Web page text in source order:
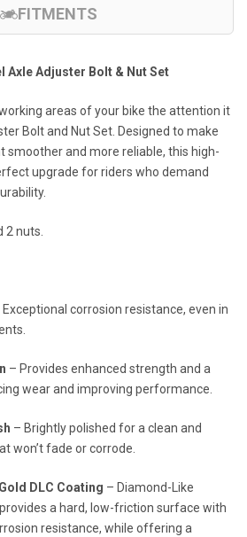
FITMENTS
Axle Adjuster Bolt & Nut Set
areas of your bike the attention it
Bolt and Nut Set. Designed to make
smoother and more reliable, this high-
upgrade for riders who demand
2 nuts.
Exceptional corrosion resistance, even in
– Provides enhanced strength and a
wear and improving performance.
– Brightly polished for a clean and
won’t fade or corrode.
DLC Coating – Diamond-Like
a hard, low-friction surface with
resistance, while offering a